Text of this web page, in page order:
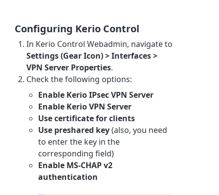
Configuring Kerio Control
In Kerio Control Webadmin, navigate to
Settings (Gear Icon) > Interfaces >
VPN Server Properties.
Check the following options:
Enable Kerio IPsec VPN Server
Enable Kerio VPN Server
Use certificate for clients
Use preshared key(also, you need
to enter the key in the
corresponding field)
Enable MS-CHAP v2
authentication